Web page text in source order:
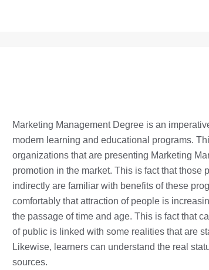
Marketing Management Degree is an
modern learning and educational programs.
organizations that are presenting Marketing
promotion in the market. This is fact that
indirectly are familiar with benefits of these
comfortably that attraction of people is
the passage of time and age. This is fact that
of public is linked with some realities that are
Likewise, learners can understand the real
sources.